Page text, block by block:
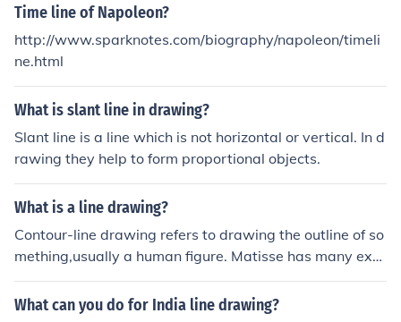
Time line of Napoleon?
http://www.sparknotes.com/biography/napoleon/timeli
ne.html
What is slant line in drawing?
Slant line is a line which is not horizontal or vertical. In d
rawing they help to form proportional objects.
What is a line drawing?
Contour-line drawing refers to drawing the outline of so
mething,usually a human figure. Matisse has many exa
mples of this.
What can you do for India line drawing?